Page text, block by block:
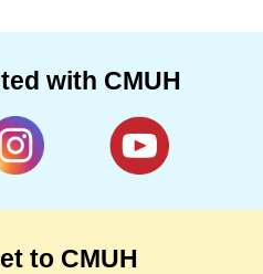
with CMUH
to CMUH